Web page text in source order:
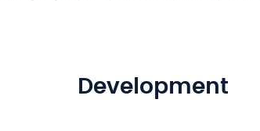
Development